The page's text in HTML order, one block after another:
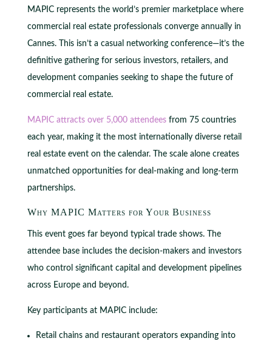
MAPIC represents the world’s premier marketplace where
commercial real estate professionals converge annually in
Cannes. This isn’t a casual networking conference—it’s the
definitive gathering for serious investors, retailers, and
development companies seeking to shape the future of
commercial real estate.
MAPIC attracts over 5,000 attendeesfrom 75 countries
each year, making it the most internationally diverse retail
real estate event on the calendar. The scale alone creates
unmatched opportunities for deal-making and long-term
partnerships.
Why MAPIC Matters for Your Business
This event goes far beyond typical trade shows. The
attendee base includes the decision-makers and investors
who control significant capital and development pipelines
across Europe and beyond.
Key participants at MAPIC include:
Retail chains and restaurant operators expanding into